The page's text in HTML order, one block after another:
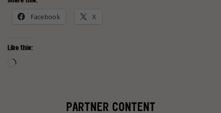
Facebook X
Like this:
Loading…
PARTNER CONTENT